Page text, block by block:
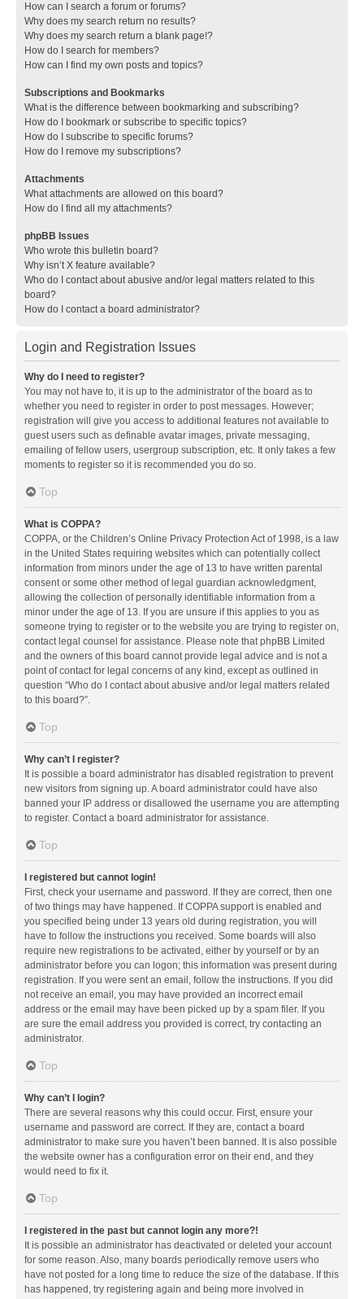
How can I search a forum or forums?
Why does my search return no results?
Why does my search return a blank page!?
How do I search for members?
How can I find my own posts and topics?
Subscriptions and Bookmarks
What is the difference between bookmarking and subscribing?
How do I bookmark or subscribe to specific topics?
How do I subscribe to specific forums?
How do I remove my subscriptions?
Attachments
What attachments are allowed on this board?
How do I find all my attachments?
phpBB Issues
Who wrote this bulletin board?
Why isn’t X feature available?
Who do I contact about abusive and/or legal matters related to this
board?
How do I contact a board administrator?
Login and Registration Issues
Why do I need to register?
You may not have to, it is up to the administrator of the board as to
whether you need to register in order to post messages. However;
registration will give you access to additional features not available to
guest users such as definable avatar images, private messaging,
emailing of fellow users, usergroup subscription, etc. It only takes a few
moments to register so it is recommended you do so.
Top
What is COPPA?
COPPA, or the Children’s Online Privacy Protection Act of 1998, is a law
in the United States requiring websites which can potentially collect
information from minors under the age of 13 to have written parental
consent or some other method of legal guardian acknowledgment,
allowing the collection of personally identifiable information from a
minor under the age of 13. If you are unsure if this applies to you as
someone trying to register or to the website you are trying to register on,
contact legal counsel for assistance. Please note that phpBB Limited
and the owners of this board cannot provide legal advice and is not a
point of contact for legal concerns of any kind, except as outlined in
question “Who do I contact about abusive and/or legal matters related
to this board?”.
Top
Why can’t I register?
It is possible a board administrator has disabled registration to prevent
new visitors from signing up. A board administrator could have also
banned your IP address or disallowed the username you are attempting
to register. Contact a board administrator for assistance.
Top
I registered but cannot login!
First, check your username and password. If they are correct, then one
of two things may have happened. If COPPA support is enabled and
you specified being under 13 years old during registration, you will
have to follow the instructions you received. Some boards will also
require new registrations to be activated, either by yourself or by an
administrator before you can logon; this information was present during
registration. If you were sent an email, follow the instructions. If you did
not receive an email, you may have provided an incorrect email
address or the email may have been picked up by a spam filer. If you
are sure the email address you provided is correct, try contacting an
administrator.
Top
Why can’t I login?
There are several reasons why this could occur. First, ensure your
username and password are correct. If they are, contact a board
administrator to make sure you haven’t been banned. It is also possible
the website owner has a configuration error on their end, and they
would need to fix it.
Top
I registered in the past but cannot login any more?!
It is possible an administrator has deactivated or deleted your account
for some reason. Also, many boards periodically remove users who
have not posted for a long time to reduce the size of the database. If this
has happened, try registering again and being more involved in